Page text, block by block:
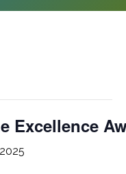
Excellence